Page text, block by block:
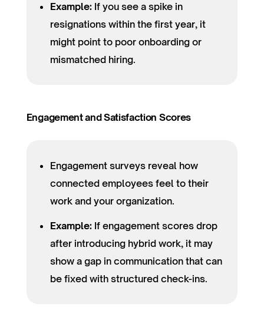
Example:If you see a spike in
resignations within the first year, it
might point to poor onboarding or
mismatched hiring.
Engagement and Satisfaction Scores
Engagement surveys reveal how
connected employees feel to their
work and your organization.
Example:If engagement scores drop
after introducing hybrid work, it may
show a gap in communication that can
be fixed with structured check-ins.